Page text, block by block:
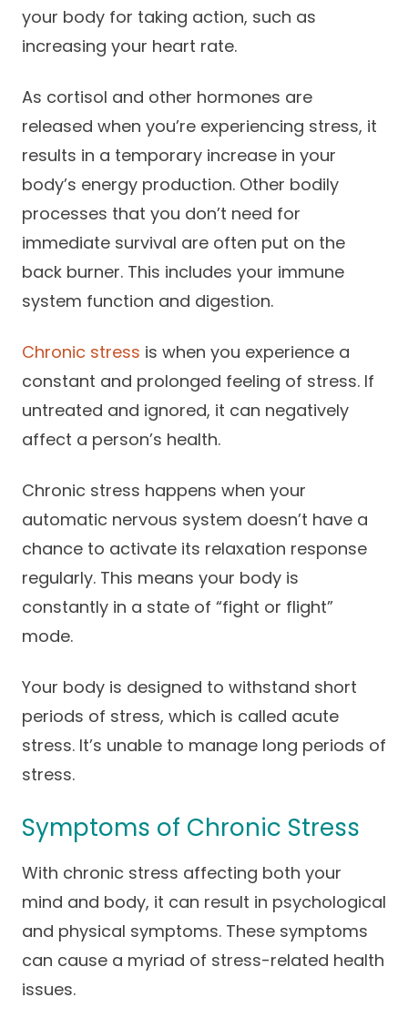
your body for taking action, such as
increasing your heart rate.
As cortisol and other hormones are
released when you’re experiencing stress, it
results in a temporary increase in your
body’s energy production. Other bodily
processes that you don’t need for
immediate survival are often put on the
back burner. This includes your immune
system function and digestion.
Chronic stress is when you experience a
constant and prolonged feeling of stress. If
untreated and ignored, it can negatively
affect a person’s health.
Chronic stress happens when your
automatic nervous system doesn’t have a
chance to activate its relaxation response
regularly. This means your body is
constantly in a state of “fight or flight”
mode.
Your body is designed to withstand short
periods of stress, which is called acute
stress. It’s unable to manage long periods of
stress.
Symptoms of Chronic Stress
With chronic stress affecting both your
mind and body, it can result in psychological
and physical symptoms. These symptoms
can cause a myriad of stress-related health
issues.